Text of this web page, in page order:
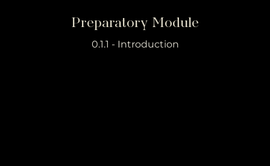
Preparatory Module
0.1.1 - Introduction